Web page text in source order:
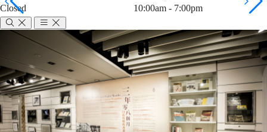
Closed
10:00am - 7:00pm